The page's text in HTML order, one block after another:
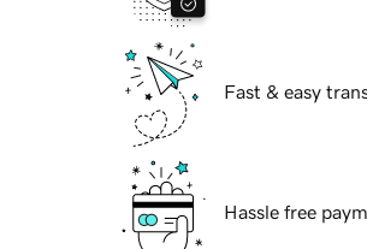
Fast & easy
Hassle free